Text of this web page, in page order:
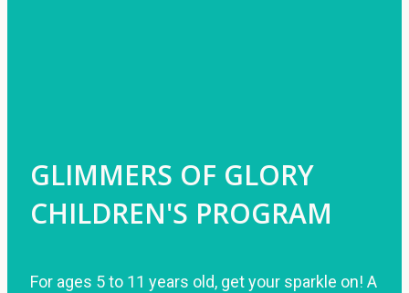
GLIMMERS OF GLORY
CHILDREN'S PROGRAM
For ages 5 to 11 years old, get your sparkle on! A